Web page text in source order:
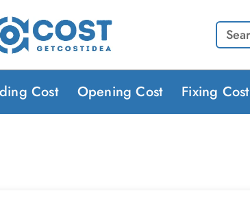
Search
Cost Opening Cost Fixing Cost